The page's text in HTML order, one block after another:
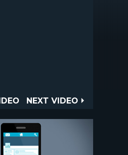
NEXT
NEXT VIDEO